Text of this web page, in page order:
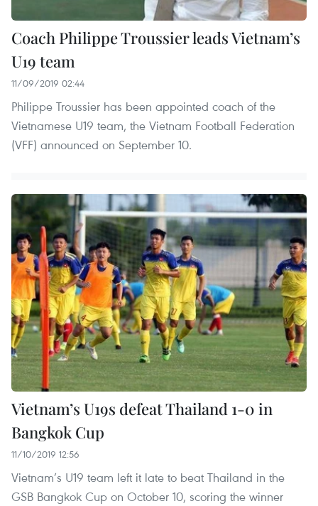
Coach Philippe Troussier leads Vietnam’s
U19 team
11/09/2019 02:44
Philippe Troussier has been appointed coach of the
Vietnamese U19 team, the Vietnam Football Federation
(VFF) announced on September 10.
Vietnam’s U19s defeat Thailand 1-0 in
Bangkok Cup
11/10/2019 12:56
Vietnam’s U19 team left it late to beat Thailand in the
GSB Bangkok Cup on October 10, scoring the winner